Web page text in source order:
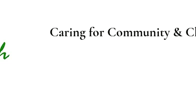
Caring for Community &